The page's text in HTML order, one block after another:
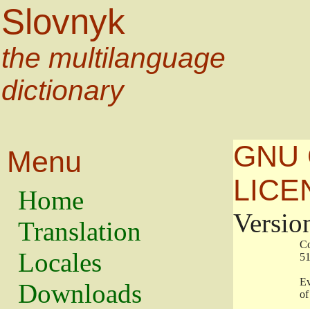
Slovnyk
the multilanguage
dictionary
Menu
Home
Translation
Locales
Downloads
GNU